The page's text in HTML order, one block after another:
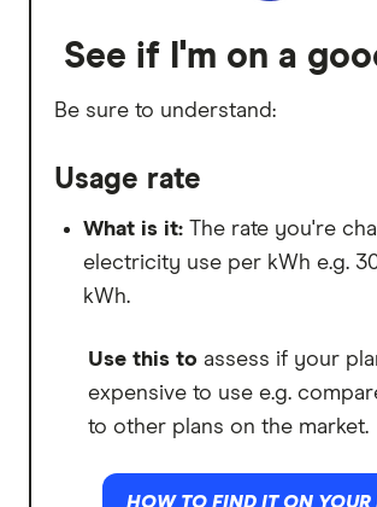
for periods of high electricity
Use this towork out how
you used for a higher cost
What is it:A controlled load is
electricitysupplied to a
need appliance, such as a hot
system or underfloor heating.
See if I'm on a
Be sure to understand:
Usage rate
What is it: The rate you're
electricity use per kWh e.g.
kWh.
Use this to assess if your
expensive to use e.g.
to other plans on the market.
HOW TO FIND IT ON YOUR